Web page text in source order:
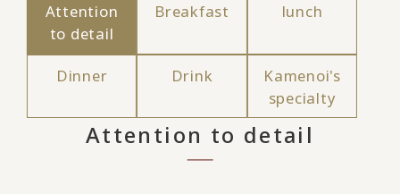
Attention
to detail
Breakfast lunch
Dinner Drink
Kamenoi's
specialty
Attention to detail